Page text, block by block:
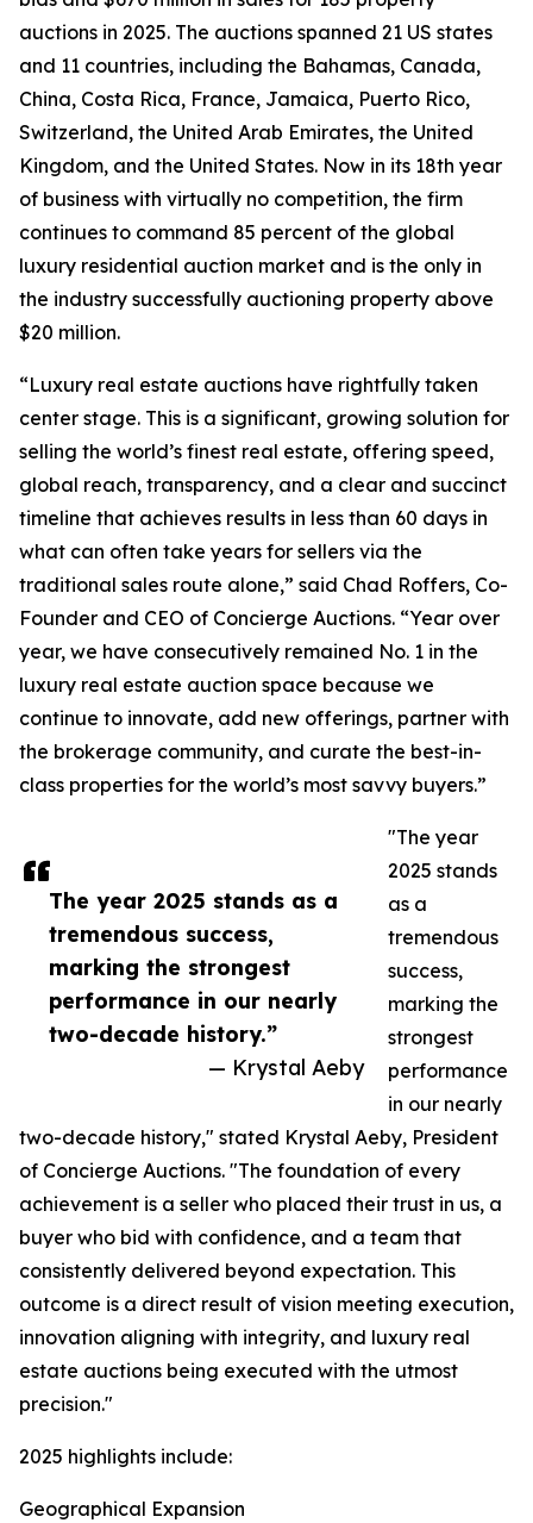
The year 2025 stands as a
tremendous success,
marking the strongest
performance in our nearly
two-decade history.”
— Krystal Aeby
auctions in 2025. The auctions spanned 21 US states
and 11 countries, including the Bahamas, Canada,
China, Costa Rica, France, Jamaica, Puerto Rico,
Switzerland, the United Arab Emirates, the United
Kingdom, and the United States. Now in its 18th year
of business with virtually no competition, the firm
continues to command 85 percent of the global
luxury residential auction market and is the only in
the industry successfully auctioning property above
$20 million.
“Luxury real estate auctions have rightfully taken
center stage. This is a significant, growing solution for
selling the world’s finest real estate, offering speed,
global reach, transparency, and a clear and succinct
timeline that achieves results in less than 60 days in
what can often take years for sellers via the
traditional sales route alone,” said Chad Roffers, Co-
Founder and CEO of Concierge Auctions. “Year over
year, we have consecutively remained No. 1 in the
luxury real estate auction space because we
continue to innovate, add new offerings, partner with
the brokerage community, and curate the best-in-
class properties for the world’s most savvy buyers.”
"The year
2025 stands
as a
tremendous
success,
marking the
strongest
performance
in our nearly
two-decade history," stated Krystal Aeby, President
of Concierge Auctions. "The foundation of every
achievement is a seller who placed their trust in us, a
buyer who bid with confidence, and a team that
consistently delivered beyond expectation. This
outcome is a direct result of vision meeting execution,
innovation aligning with integrity, and luxury real
estate auctions being executed with the utmost
precision."
2025 highlights include:
Geographical Expansion